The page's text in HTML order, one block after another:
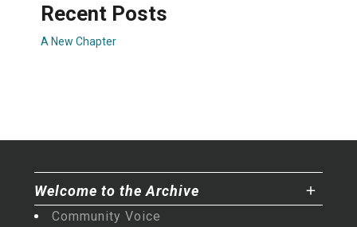
Recent Posts
A New Chapter
Welcome to the Archive
Community Voice